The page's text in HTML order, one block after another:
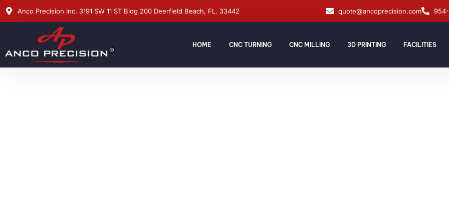
Anco Precision Inc. 3191 SW 11 ST Bldg 200 Deerfield Beach, FL. 33442 quote@ancoprecision.com
HOME CNC TURNING CNC MILLING 3D PRINTING FACILITIES